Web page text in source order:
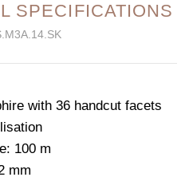
SPECIFICATIONS
with 36 handcut facets
100 m
mm